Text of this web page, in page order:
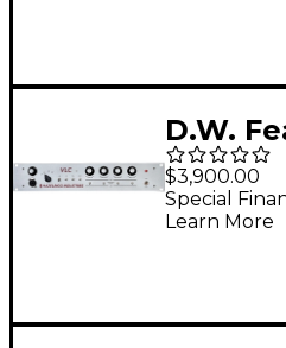
D.W.
and DI
$3,900.00
Special
Learn More